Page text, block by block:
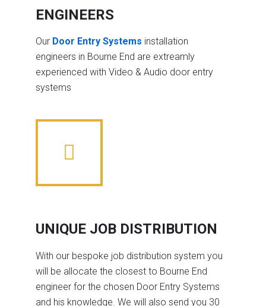
ENGINEERS
Our Door Entry Systems installation
engineers in Bourne End are extreamly
experienced with Video & Audio door entry
systems
UNIQUE JOB DISTRIBUTION
With our bespoke job distribution system you
will be allocate the closest to Bourne End
engineer for the chosen Door Entry Systems
and his knowledge. We will also send you 30